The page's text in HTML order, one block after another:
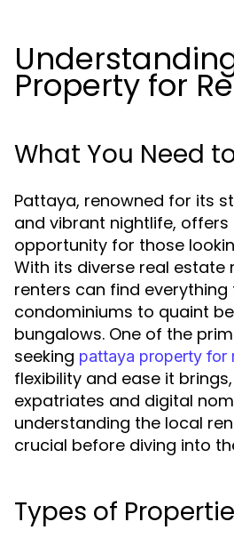
Property for
What You Need
Pattaya, renowned for its
and vibrant nightlife,
opportunity for those
With its diverse real estate
renters can find everything
condominiums to quaint
bungalows. One of the
seeking pattaya property for
flexibility and ease it
expatriates and digital
understanding the local
crucial before diving into
Types of